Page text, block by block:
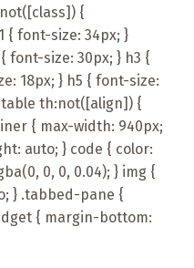
{
{ font-size: 34px; }
font-size: 30px; } h3 {
18px; } h5 { font-size:
th:not([align]) {
{ max-width: 940px;
auto; } code { color:
0, 0, 0.04); } img {
} .tabbed-pane {
{ margin-bottom: